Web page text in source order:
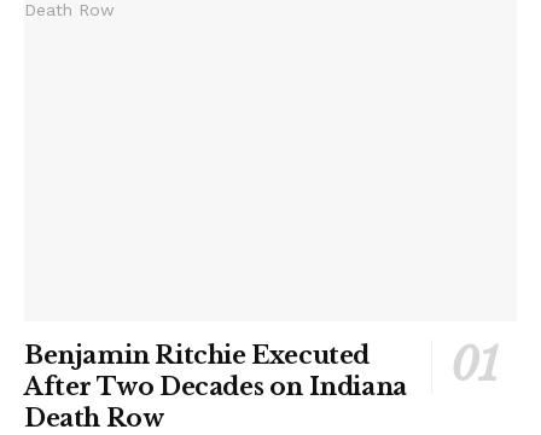
Benjamin Ritchie Executed
After Two Decades on Indiana
Death Row